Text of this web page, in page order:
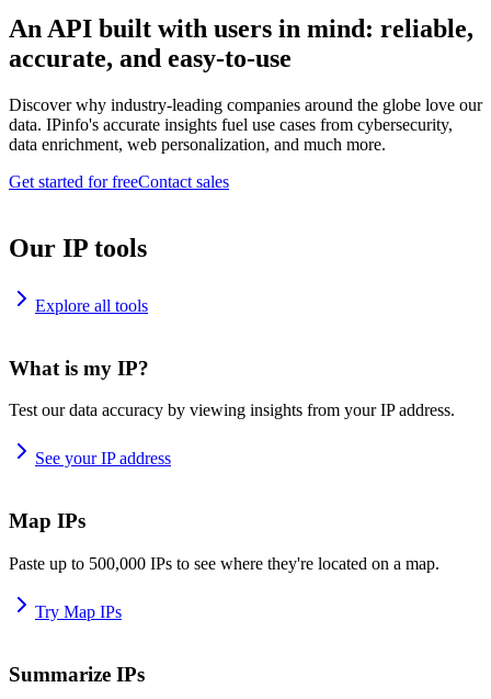
An API built with users in mind: reliable,
accurate, and easy-to-use
Discover why industry-leading companies around the globe love our
data. IPinfo's accurate insights fuel use cases from cybersecurity,
data enrichment, web personalization, and much more.
Get started for freeContact sales
Our IP tools
Explore all tools
What is my IP?
Test our data accuracy by viewing insights from your IP address.
See your IP address
Map IPs
Paste up to 500,000 IPs to see where they're located on a map.
Try Map IPs
Summarize IPs